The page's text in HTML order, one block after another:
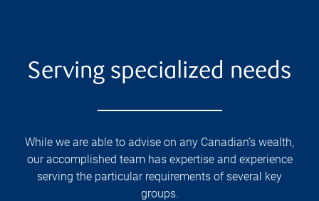
Serving specialized needs
While we are able to advise on any Canadian’s wealth,
our accomplished team has expertise and experience
serving the particular requirements of several key
groups.